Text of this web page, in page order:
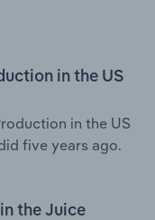
in the US
in the US
five years ago.
the Juice